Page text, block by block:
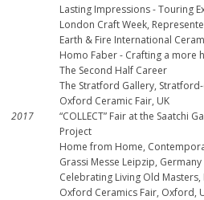
Lasting Impressions - Touring
London Craft Week,
Earth & Fire International
Homo Faber - Crafting a more
The Second Half Career
The Stratford Gallery,
Oxford Ceramic Fair, UK
2017
“COLLECT” Fair at the Saatchi
Project
Home from Home,
Grassi Messe Leipzip, Germany
Celebrating Living Old
Oxford Ceramics Fair, Oxford,